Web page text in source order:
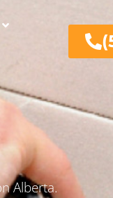
Alberta.